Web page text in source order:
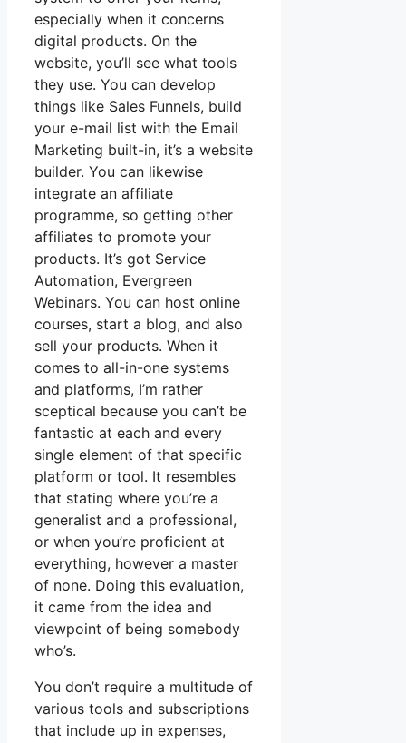
especially when it concerns
digital products. On the
website, you’ll see what tools
they use. You can develop
things like Sales Funnels, build
your e-mail list with the Email
Marketing built-in, it’s a website
builder. You can likewise
integrate an affiliate
programme, so getting other
affiliates to promote your
products. It’s got Service
Automation, Evergreen
Webinars. You can host online
courses, start a blog, and also
sell your products. When it
comes to all-in-one systems
and platforms, I’m rather
sceptical because you can’t be
fantastic at each and every
single element of that specific
platform or tool. It resembles
that stating where you’re a
generalist and a professional,
or when you’re proficient at
everything, however a master
of none. Doing this evaluation,
it came from the idea and
viewpoint of being somebody
who’s.
You don’t require a multitude of
various tools and subscriptions
that include up in expenses,